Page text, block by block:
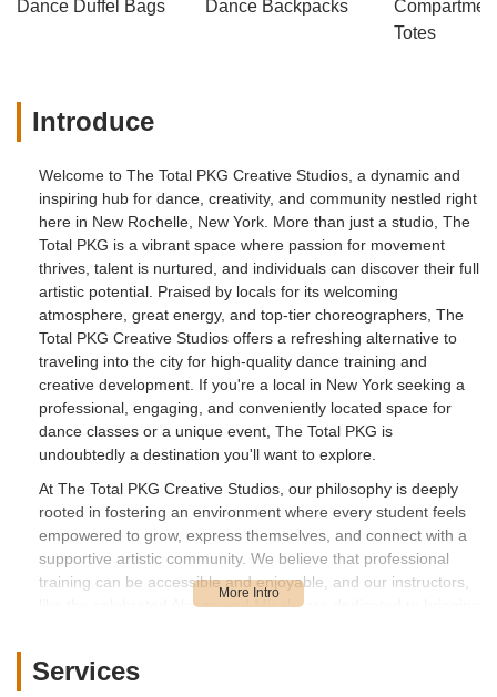
Dance Duffel Bags Dance Backpacks
Totes
Introduce
Welcome to The Total PKG Creative Studios, a dynamic and
inspiring hub for dance, creativity, and community nestled right
here in New Rochelle, New York. More than just a studio, The
Total PKG is a vibrant space where passion for movement
thrives, talent is nurtured, and individuals can discover their full
artistic potential. Praised by locals for its welcoming
atmosphere, great energy, and top-tier choreographers, The
Total PKG Creative Studios offers a refreshing alternative to
traveling into the city for high-quality dance training and
creative development. If you're a local in New York seeking a
professional, engaging, and conveniently located space for
dance classes or a unique event, The Total PKG is
undoubtedly a destination you'll want to explore.
At The Total PKG Creative Studios, our philosophy is deeply
rooted in fostering an environment where every student feels
empowered to grow, express themselves, and connect with a
supportive artistic community. We believe that professional
training can be accessible and enjoyable, and our instructors,
like the celebrated Alonzo and Micah, are dedicated to bringing
of creating a space that feels like a second home, where
Services